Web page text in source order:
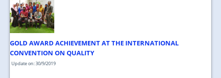
MAPS & LOCATION
GOLD AWARD ACHIEVEMENT AT THE INTERNATIONAL
CONVENTION ON QUALITY
Update on: 30/9/2019